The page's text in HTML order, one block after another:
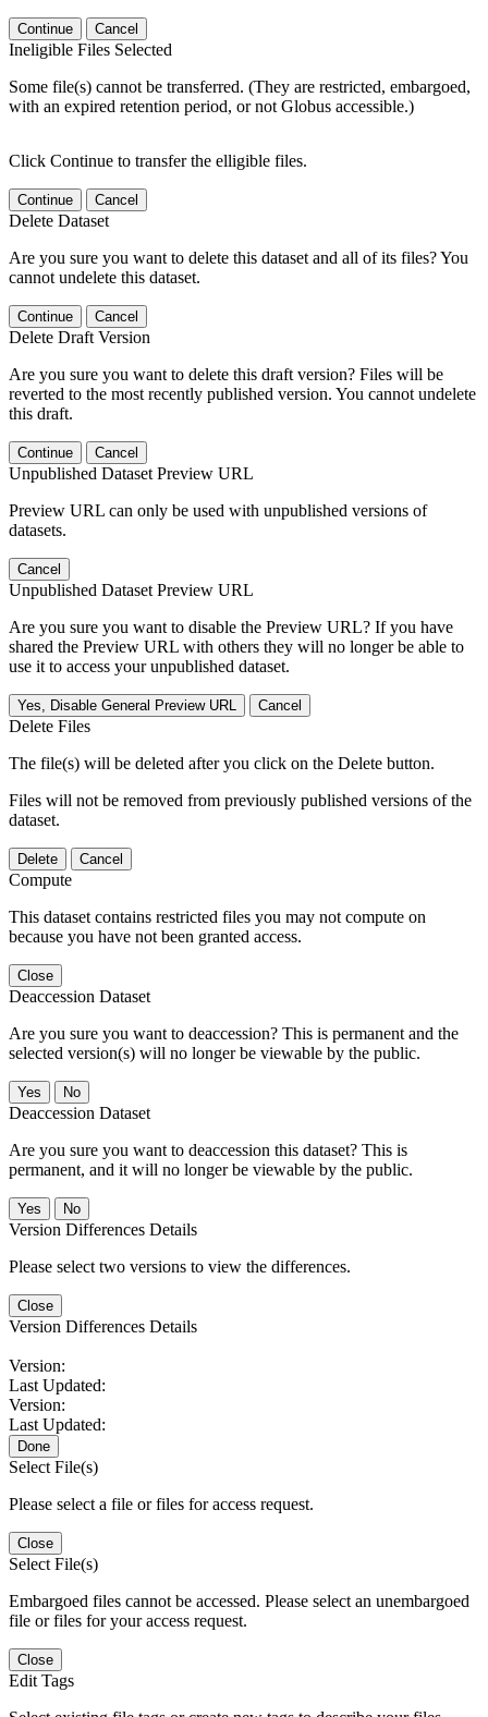
Continue Cancel
Ineligible Files Selected
Some file(s) cannot be transferred. (They are restricted, embargoed,
with an expired retention period, or not Globus accessible.)
Click Continue to transfer the elligible files.
Continue Cancel
Delete Dataset
Are you sure you want to delete this dataset and all of its files? You
cannot undelete this dataset.
Continue Cancel
Delete Draft Version
Are you sure you want to delete this draft version? Files will be
reverted to the most recently published version. You cannot undelete
this draft.
Continue Cancel
Unpublished Dataset Preview URL
Preview URL can only be used with unpublished versions of
datasets.
Cancel
Unpublished Dataset Preview URL
Are you sure you want to disable the Preview URL? If you have
shared the Preview URL with others they will no longer be able to
use it to access your unpublished dataset.
Yes, Disable General Preview URL Cancel
Delete Files
The file(s) will be deleted after you click on the Delete button.
Files will not be removed from previously published versions of the
dataset.
Delete Cancel
Compute
This dataset contains restricted files you may not compute on
because you have not been granted access.
Close
Deaccession Dataset
Are you sure you want to deaccession? This is permanent and the
selected version(s) will no longer be viewable by the public.
No
Deaccession Dataset
Are you sure you want to deaccession this dataset? This is
permanent, and it will no longer be viewable by the public.
No
Version Differences Details
Please select two versions to view the differences.
Close
Version Differences Details
Version:
Last Updated:
Version:
Last Updated:
Done
Select File(s)
Please select a file or files for access request.
Close
Select File(s)
Embargoed files cannot be accessed. Please select an unembargoed
file or files for your access request.
Close
Edit Tags